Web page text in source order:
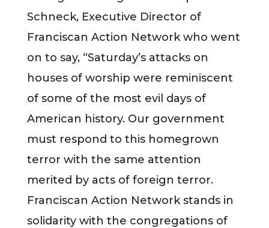
Schneck, Executive Director of
Franciscan Action Network who went
on to say, “Saturday’s attacks on
houses of worship were reminiscent
of some of the most evil days of
American history. Our government
must respond to this homegrown
terror with the same attention
merited by acts of foreign terror.
Franciscan Action Network stands in
solidarity with the congregations of